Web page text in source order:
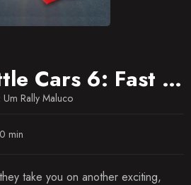
The Little Cars 6: Fast Lane Fury
Rally Maluco
min
take you on another exciting,